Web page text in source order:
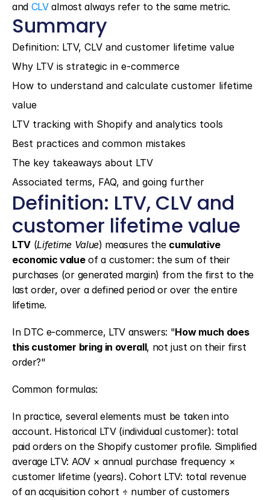
and CLV almost always refer to the same metric.
Summary
Definition: LTV, CLV and customer lifetime value
Why LTV is strategic in e-commerce
How to understand and calculate customer lifetime
value
LTV tracking with Shopify and analytics tools
Best practices and common mistakes
The key takeaways about LTV
Associated terms, FAQ, and going further
Definition: LTV, CLV and
customer lifetime value
LTV (Lifetime Value) measures the cumulative
economic value of a customer: the sum of their
purchases (or generated margin) from the first to the
last order, over a defined period or over the entire
lifetime.
In DTC e-commerce, LTV answers: "How much does
this customer bring in overall, not just on their first
order?"
Common formulas:
In practice, several elements must be taken into
account. Historical LTV (individual customer): total
paid orders on the Shopify customer profile. Simplified
average LTV: AOV × annual purchase frequency ×
customer lifetime (years). Cohort LTV: total revenue
of an acquisition cohort ÷ number of customers